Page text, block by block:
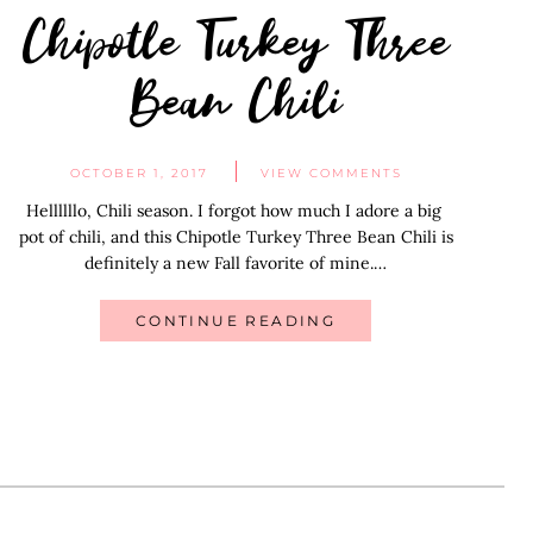
Chipotle Turkey Three
Bean Chili
OCTOBER 1, 2017 VIEW COMMENTS
Hellllllo, Chili season. I forgot how much I adore a big
pot of chili, and this Chipotle Turkey Three Bean Chili is
definitely a new Fall favorite of mine.…
CONTINUE READING